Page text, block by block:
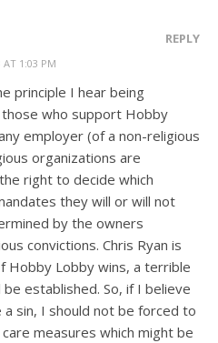
AT 1:03 PM
REPLY
principle I hear being
who support Hobby
employer (of a non-religious
organizations are
right to decide which
they will or will not
by the owners
convictions. Chris Ryan is
Hobby Lobby wins, a terrible
established. So, if I believe
sin, I should not be forced to
measures which might be